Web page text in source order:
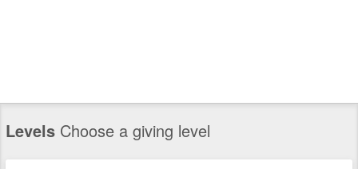
Levels Choose a giving level